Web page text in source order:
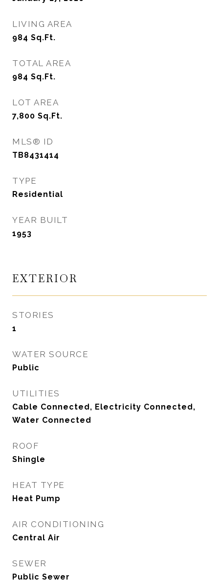
LIVING AREA
984 Sq.Ft.
TOTAL AREA
984 Sq.Ft.
LOT AREA
7,800 Sq.Ft.
MLS® ID
TB8431414
TYPE
Residential
YEAR BUILT
1953
EXTERIOR
STORIES
1
WATER SOURCE
Public
UTILITIES
Cable Connected, Electricity Connected,
Water Connected
ROOF
Shingle
HEAT TYPE
Heat Pump
AIR CONDITIONING
Central Air
SEWER
Public Sewer